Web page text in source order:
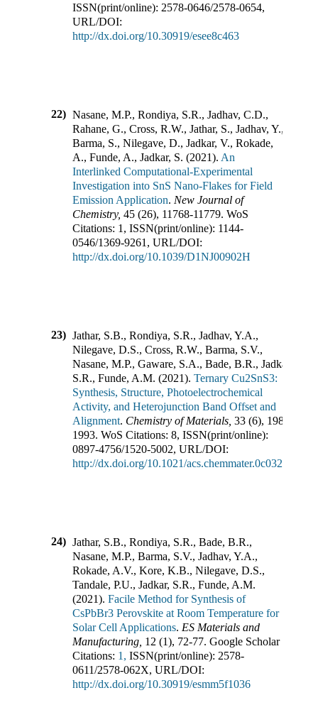
ISSN(print/online): 2578-0646/2578-0654,
URL/DOI:
http://dx.doi.org/10.30919/esee8c463
22) Nasane, M.P., Rondiya, S.R., Jadhav, C.D.,
Rahane, G., Cross, R.W., Jathar, S., Jadhav, Y.,
Barma, S., Nilegave, D., Jadkar, V., Rokade,
A., Funde, A., Jadkar, S. (2021). An
Interlinked Computational-Experimental
Investigation into SnS Nano-Flakes for Field
Emission Application. New Journal of
Chemistry, 45 (26), 11768-11779. WoS
Citations: 1 , ISSN(print/online): 1144-
0546/1369-9261 , URL/DOI:
http://dx.doi.org/10.1039/D1NJ00902H
23) Jathar, S.B., Rondiya, S.R., Jadhav, Y.A.,
Nilegave, D.S., Cross, R.W., Barma, S.V.,
Nasane, M.P., Gaware, S.A., Bade, B.R., Jadkar,
S.R., Funde, A.M. (2021). Ternary Cu2SnS3:
Synthesis, Structure, Photoelectrochemical
Activity, and Heterojunction Band Offset and
Alignment. Chemistry of Materials 33 (6), 1983-
1993. WoS Citations: 8, ISSN(print/online):
0897-4756/1520-5002, URL/DOI:
http://dx.doi.org/10.1021/acs.chemmater.0c03223
24) Jathar, S.B., Rondiya, S.R., Bade, B.R.,
Nasane, M.P., Barma, S.V., Jadhav, Y.A.,
Rokade, A.V., Kore, K.B., Nilegave, D.S.,
Tandale, P.U., Jadkar, S.R., Funde, A.M.
(2021). Facile Method for Synthesis of
CsPbBr3 Perovskite at Room Temperature for
Solar Cell Applications. ES Materials and
Manufacturing 12 (1), 72-77. Google Scholar
Citations: 1, ISSN(print/online): 2578-
0611/2578-062X, URL/DOI:
http://dx.doi.org/10.30919/esmm5f1036